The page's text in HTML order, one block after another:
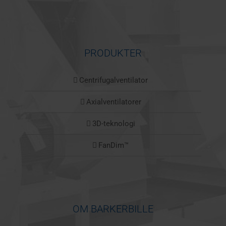
PRODUKTER
Centrifugalventilator
Axialventilatorer
3D-teknologi
FanDim™
OM BARKERBILLE